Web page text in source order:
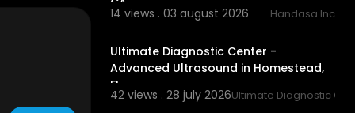
14 views . 03 august 2026 Handasa Inc
Ultimate Diagnostic Center -
Advanced Ultrasound in Homestead,
FL
42 views . 28 july 2026Ultimate Diagnostic
inpatient